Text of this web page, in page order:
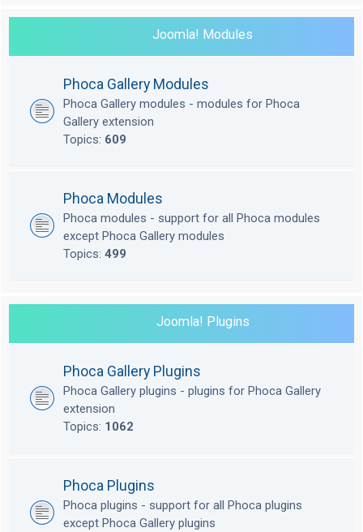
Joomla! Modules
Phoca Gallery Modules
Phoca Gallery modules - modules for Phoca
Gallery extension
Topics: 609
Phoca Modules
Phoca modules - support for all Phoca modules
except Phoca Gallery modules
Topics: 499
Joomla! Plugins
Phoca Gallery Plugins
Phoca Gallery plugins - plugins for Phoca Gallery
extension
Topics: 1062
Phoca Plugins
Phoca plugins - support for all Phoca plugins
except Phoca Gallery plugins